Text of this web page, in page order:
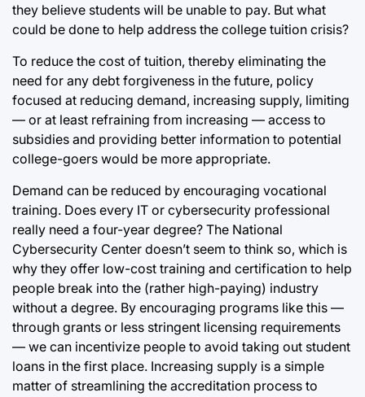
they believe students will be unable to pay. But what
could be done to help address the college tuition crisis?
To reduce the cost of tuition, thereby eliminating the
need for any debt forgiveness in the future, policy
focused at reducing demand, increasing supply, limiting
— or at least refraining from increasing — access to
subsidies and providing better information to potential
college-goers would be more appropriate.
Demand can be reduced by encouraging vocational
training. Does every IT or cybersecurity professional
really need a four-year degree? The National
Cybersecurity Center doesn’t seem to think so, which is
why they offer low-cost training and certification to help
people break into the (rather high-paying) industry
without a degree. By encouraging programs like this —
through grants or less stringent licensing requirements
— we can incentivize people to avoid taking out student
loans in the first place. Increasing supply is a simple
matter of streamlining the accreditation process to